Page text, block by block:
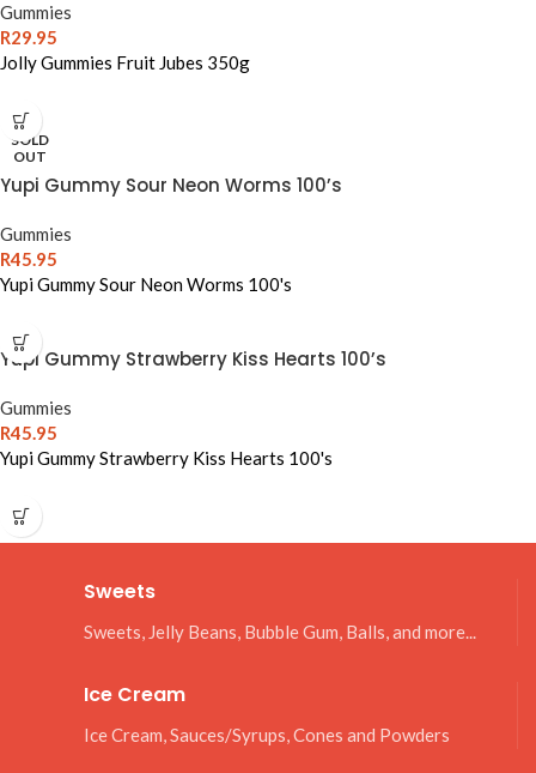
Gummies
R29.95
Jolly Gummies Fruit Jubes 350g
SOLD
OUT
Yupi Gummy Sour Neon Worms 100’s
Gummies
R45.95
Yupi Gummy Sour Neon Worms 100's
Yupi Gummy Strawberry Kiss Hearts 100’s
Gummies
R45.95
Yupi Gummy Strawberry Kiss Hearts 100's
Sweets
Sweets, Jelly Beans, Bubble Gum, Balls, and more...
Ice Cream
Ice Cream, Sauces/Syrups, Cones and Powders